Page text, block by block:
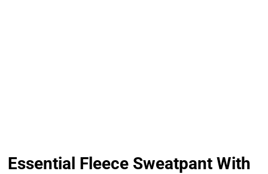
Essential Fleece Sweatpant With